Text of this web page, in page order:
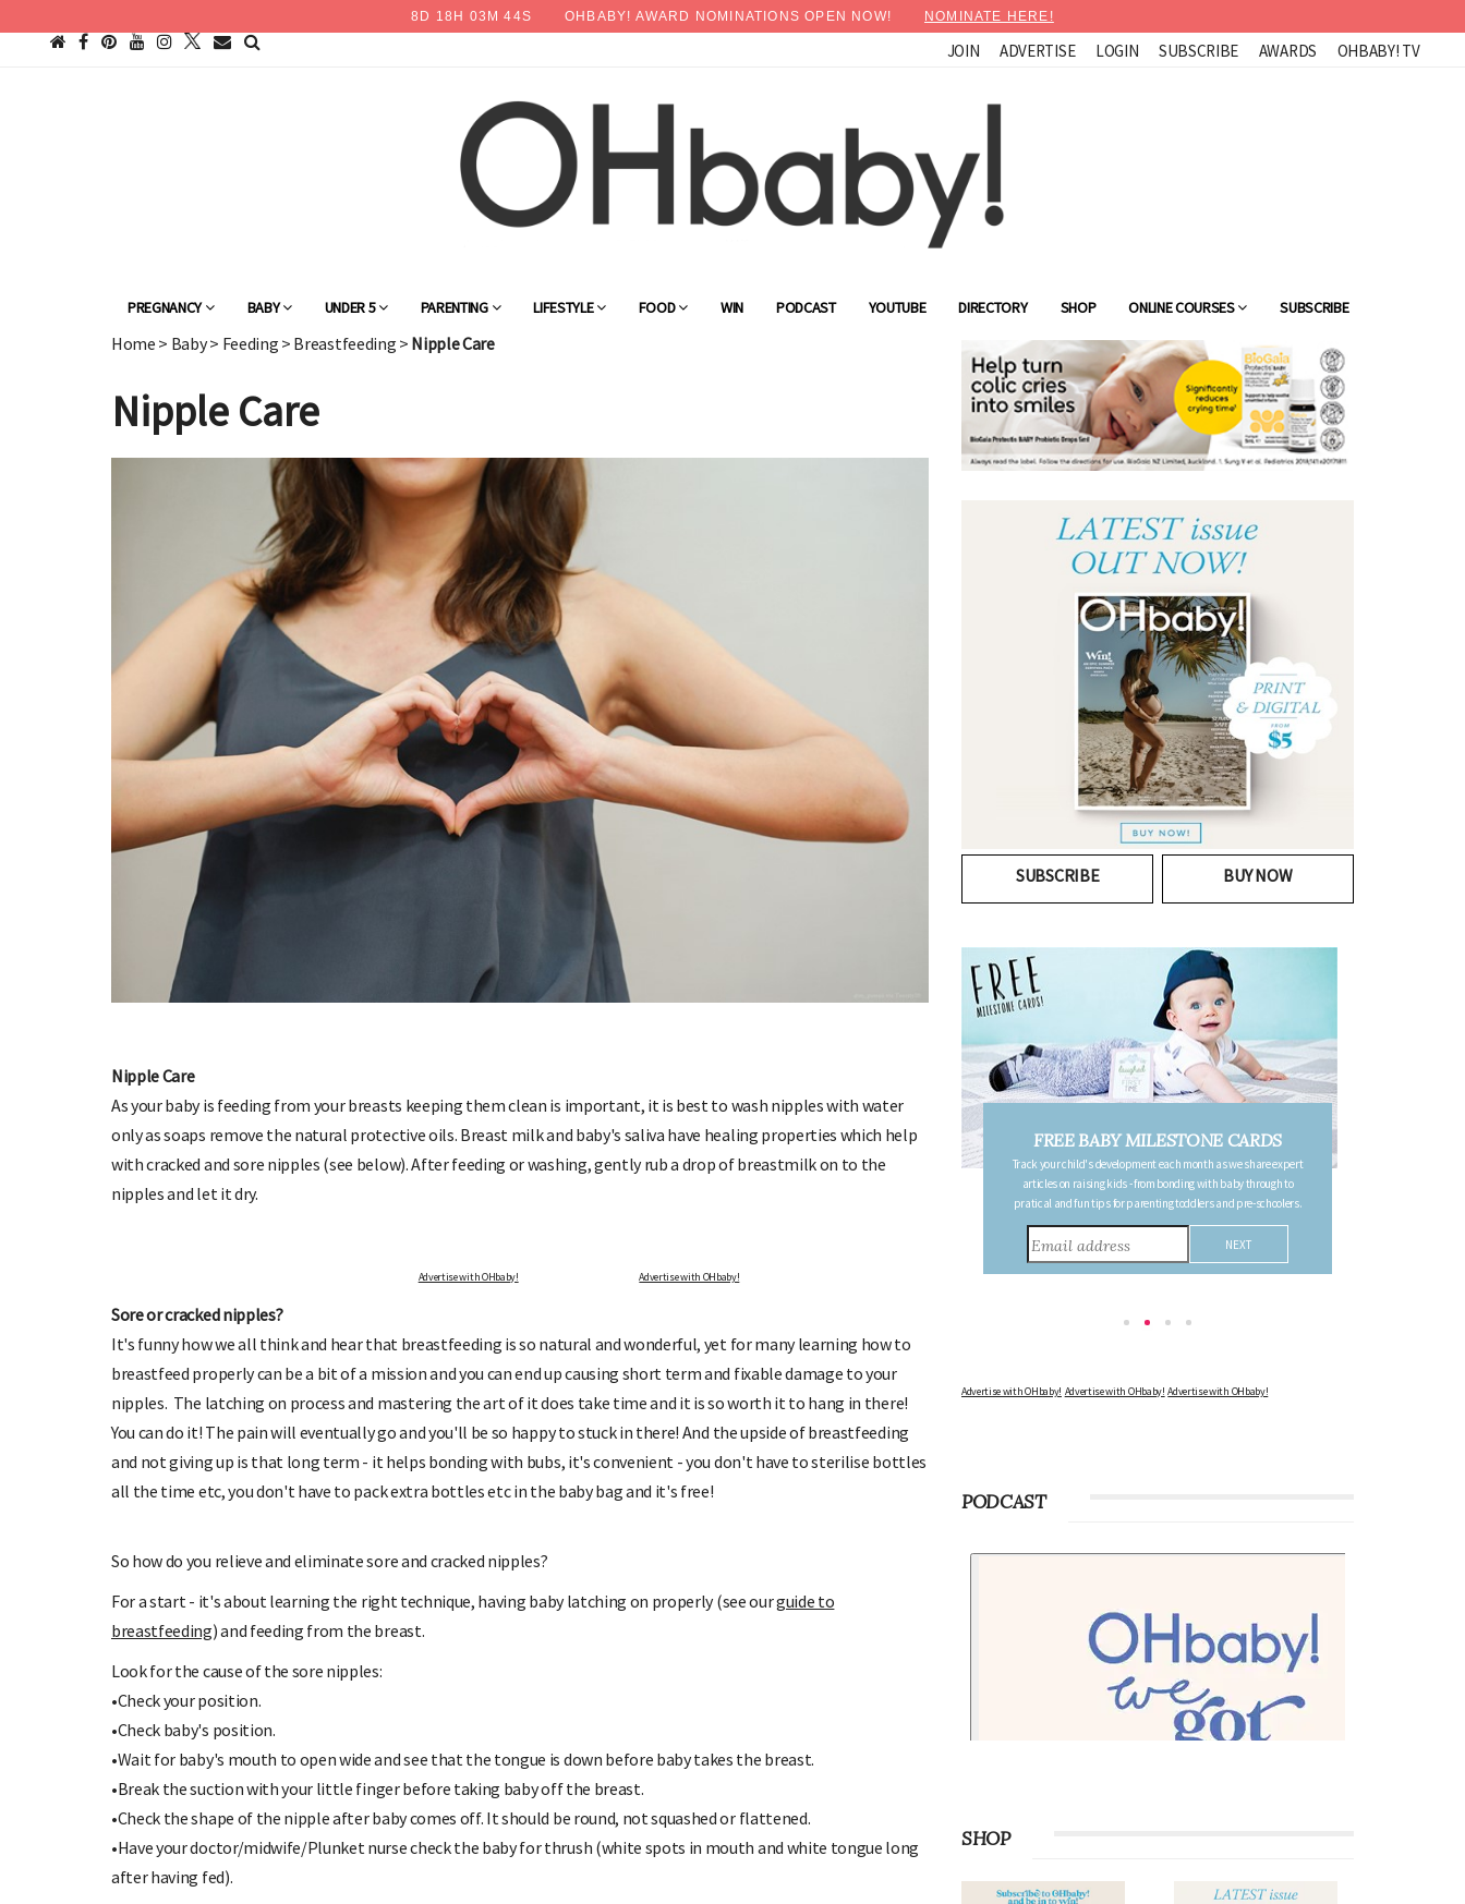
8 D 18 H 03 M43S OHBABY! AWARD NOMINATIONS OPEN NOW! NOMINATE HERE!
JOIN ADVERTISE LOGIN SUBSCRIBE AWARDS OHBABY! TV
PREGNANCY BABY UNDER 5 PARENTING LIFESTYLE FOOD WIN PODCAST YOUTUBE DIRECTORY SHOP ONLINE COURSES SUBSCRIBE
Home > Baby> Feeding > Breastfeeding > Nipple Care
Nipple Care
Nipple Care
As your baby is feeding from your breasts keeping them clean is important, it is best to wash nipples with water
only as soaps remove the natural protective oils. Breast milk and baby's saliva have healing properties which help
with cracked and sore nipples (see below). After feeding or washing, gently rub a drop of breastmilk on to the
nipples and let it dry.
Advertise with OHbaby!
Sore or cracked nipples?
It's funny how we all think and hear that breastfeeding is so natural and wonderful, yet for many learning how to
breastfeed properly can be a bit of a mission and you can end up causing short term and fixable damage to your
nipples. The latching on process and mastering the art of it does take time and it is so worth it to hang in there!
You can do it! The pain will eventually go and you'll be so happy to stuck in there! And the upside of breastfeeding
and not giving up is that long term - it helps bonding with bubs, it's convenient - you don't have to sterilise bottles
all the time etc, you don't have to pack extra bottles etc in the baby bag and it's free!
So how do you relieve and eliminate sore and cracked nipples?
For a start - it's about learning the right technique, having baby latching on properly (see ourguide to
breastfeeding) and feeding from the breast.
Look for the cause of the sore nipples:
•Check your position.
•Check baby's position.
•Wait for baby's mouth to open wide and see that the tongue is down before baby takes the breast.
•Break the suction with your little finger before taking baby off the breast.
•Check the shape of the nipple after baby comes off. It should be round, not squashed or flattened.
•Have your doctor/midwife/Plunket nurse check the baby for thrush (white spots in mouth and white tongue long
after having fed).
SUBSCRIBE BUY NOW
UP TO OHbaby!
our newsletters, special offers, and
DUE DATE CALCULATOR
Enter the first day of your last period and find out when
FREE BABY MILESTONE CARDS
Track your child's development each month as we share expert
FREE PREGNANCY MILESTONE
CARDS
Follow your pregnancy week-by-week and receive email updates
detailing the changes in your body, the growth of your baby, and
Advertise with OHbaby!
SHOP